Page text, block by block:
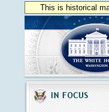
This is historical